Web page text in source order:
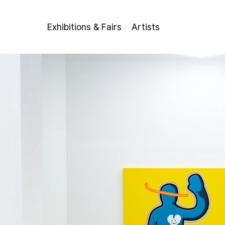
Exhibitions & Fairs Artists